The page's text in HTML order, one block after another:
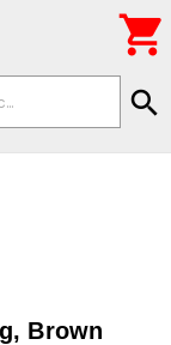
search

Brown